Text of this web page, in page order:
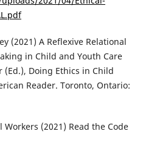
(2021) A Reflexive Relational
in Child and Youth Care
(Ed.), Doing Ethics in Child
Reader. Toronto, Ontario:
(2021) Read the Code